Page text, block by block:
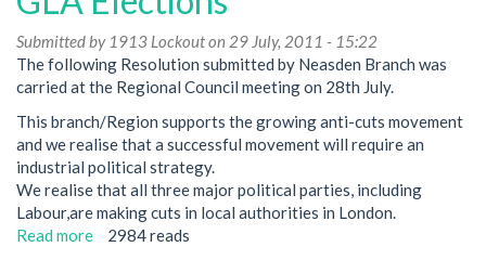
28th
July
Submitted by 1913 Lockouton 29 July, 2011 - 15:22
The following Resolution submitted by Neasden Branch was
carried at the Regional Council meeting on 28th July.
This branch/Region supports the growing anti-cuts movement
and we realise that a successful movement will require an
industrial political strategy.
We realise that all three major political parties, including
Labour,are making cuts in local authorities in London.
Read more about
2984 reads